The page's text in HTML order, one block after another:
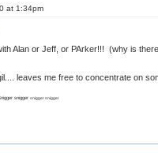
at 1:34pm
Alan or Jeff, or PArker!!! (why is
leaves me free to concentrate on
snigger snigger snigger